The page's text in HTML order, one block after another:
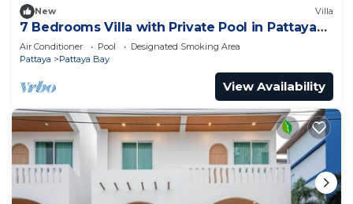
New Villa
7 Bedrooms Villa with Private Pool in Pattaya
*LUXURY*
Air Conditioner Pool
Designated Smoking Area
Pattaya
Pattaya Bay
View Availability